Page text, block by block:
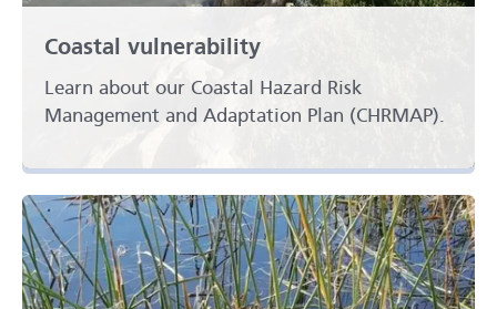
Coastal vulnerability
Learn about our Coastal Hazard Risk
Management and Adaptation Plan (CHRMAP).